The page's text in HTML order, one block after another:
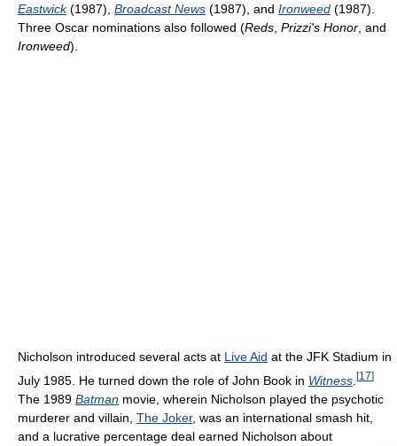
Eastwick(1987), Broadcast News (1987), and Ironweed (1987).
Three Oscar nominations also followed (Reds Prizzi's Honor , and
Ironweed).
Nicholson introduced several acts at Live Aid at the JFK Stadium in
July 1985. He turned down the role of John Book in Witness [17]
The 1989 Batman movie, wherein Nicholson played the psychotic
murderer and villain, The Joker, was an international smash hit,
and a lucrative percentage deal earned Nicholson about